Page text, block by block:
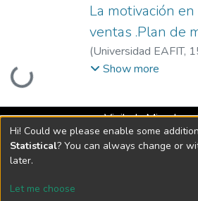
Loading...
La motivación
ventas .Plan de
(Universidad EAFIT,
Jaime Soto Jaramillo
Show more
Vigilada
Universidad con Acreditación
Resolución MEN 2158
DSpace software copyright ©
Hi! Could we please enable some
Statistical? You can always change or
later.
Let me choose